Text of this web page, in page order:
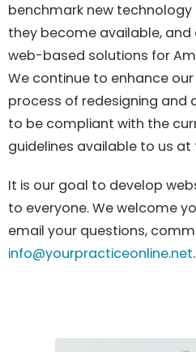
benchmark new
they become available,
web-based solutions for
We continue to enhance
process of redesigning and
to be compliant with the
guidelines available to us at
It is our goal to develop
to everyone. We welcome
email your questions,
info@yourpracticeonline.net.